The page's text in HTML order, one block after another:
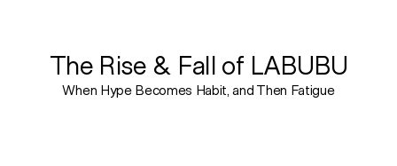
WORK
The Rise & Fall of LABUBU
When Hype Becomes Habit, and Then Fatigue